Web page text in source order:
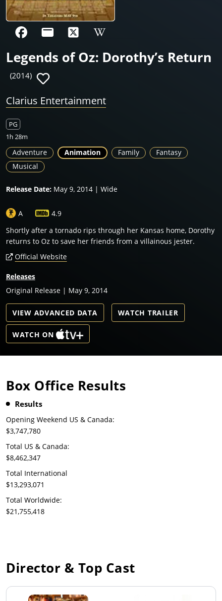
Legends of Oz: Dorothy’s Return
(2014)
Clarius Entertainment
PG
1h 28m
Adventure Animation Family
Fantasy
Musical
Release Date: May 9, 2014 | Wide
A
4.9
Shortly after a tornado rips through her Kansas home, Dorothy
returns to Oz to save her friends from a villainous jester.
Official Website
Releases
Original Release | May 9, 2014
VIEW ADVANCED DATA WATCH TRAILER
WATCH ON
Box Office Results
Results
Opening Weekend US & Canada:
$3,747,780
Total US & Canada:
$8,462,347
Total International
$13,293,071
Total Worldwide:
$21,755,418
Director & Top Cast